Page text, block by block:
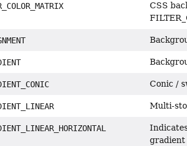
CSS
Conic /
Multi-
gradient